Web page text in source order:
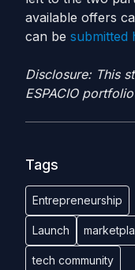
available offers
can be submitted
Disclosure: This
ESPACIO
Tags
Entrepreneurship
Launch
tech community